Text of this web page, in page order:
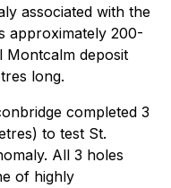
associated with the
approximately 200-
Montcalm deposit
long.
completed 3
to test St.
All 3 holes
of highly